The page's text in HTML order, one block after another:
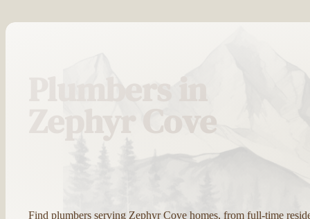
Plumbers in
Zephyr Cove
Find plumbers serving Zephyr Cove homes, from full-time